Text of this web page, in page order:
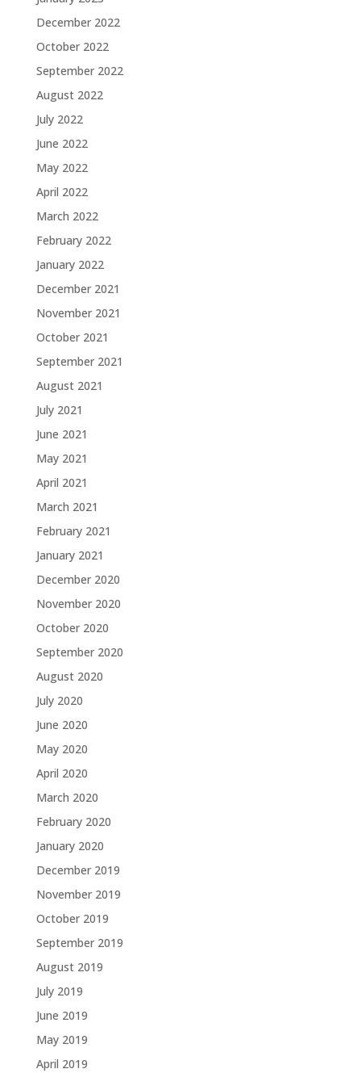
December 2022
October 2022
September 2022
August 2022
July 2022
June 2022
May 2022
April 2022
March 2022
February 2022
January 2022
December 2021
November 2021
October 2021
September 2021
August 2021
July 2021
June 2021
May 2021
April 2021
March 2021
February 2021
January 2021
December 2020
November 2020
October 2020
September 2020
August 2020
July 2020
June 2020
May 2020
April 2020
March 2020
February 2020
January 2020
December 2019
November 2019
October 2019
September 2019
August 2019
July 2019
June 2019
May 2019
April 2019